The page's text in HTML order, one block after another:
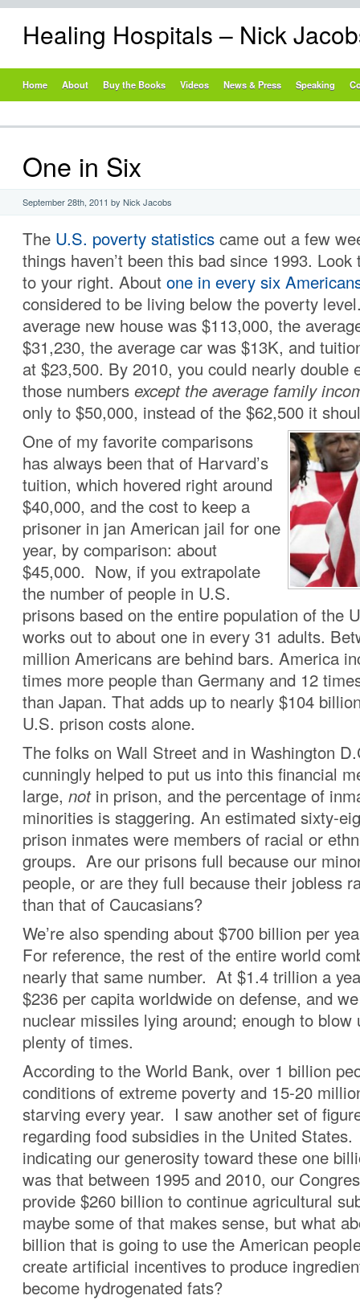
Healing Hospitals – Nick
Home About Buy the Books Videos News & Press Speaking
One in Six
September 28th, 2011 by Nick Jacobs
The U.S. poverty statistics came out a few
things haven’t been this bad since 1993.
to your right. About one in every six
considered to be living below the poverty
average new house was $113,000, the
$31,230, the average car was $13K, and
at $23,500. By 2010, you could nearly double
those numbers except the average family
only to $50,000, instead of the $62,500 it
One of my favorite comparisons
has always been that of Harvard’s
tuition, which hovered right around
$40,000, and the cost to keep a
prisoner in jan American jail for one
year, by comparison: about
$45,000. Now, if you extrapolate
the number of people in U.S.
prisons based on the entire population of the
works out to about one in every 31 adults.
million Americans are behind bars. America
times more people than Germany and 12
than Japan. That adds up to nearly $104
U.S. prison costs alone.
The folks on Wall Street and in Washington
cunningly helped to put us into this financial
large, notin prison, and the percentage of
minorities is staggering. An estimated sixty-
prison inmates were members of racial or
groups. Are our prisons full because our
people, or are they full because their jobless
than that of Caucasians?
We’re also spending about $700 billion per
For reference, the rest of the entire world
nearly that same number. At $1.4 trillion a
$236 per capita worldwide on defense, and
nuclear missiles lying around; enough to blow
plenty of times.
According to the World Bank, over 1 billion
conditions of extreme poverty and 15-20
starving every year. I saw another set of
regarding food subsidies in the United
indicating our generosity toward these one
was that between 1995 and 2010, our
provide $260 billion to continue agricultural
maybe some of that makes sense, but what
billion that is going to use the American
create artificial incentives to produce
become hydrogenated fats?